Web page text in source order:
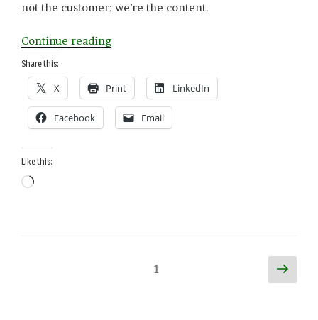
not the customer; we’re the content.
Continue reading“Engineering
(AI/Genetic)”
Share this:
X Print LinkedIn
Facebook Email
Like this:
Loading…
Page1
Next
page